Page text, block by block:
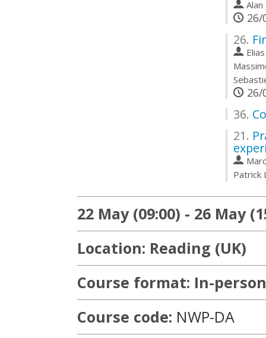
also
Go
to
page
26/
26.
26/
36.
21.
Patrick
22 May (09:00) - 26 May
Location: Reading (UK)
Course format: In-
Course code: NWP-DA